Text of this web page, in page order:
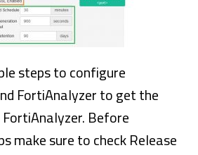
steps to configure
FortiAnalyzer to get the
Before
make sure to check Release